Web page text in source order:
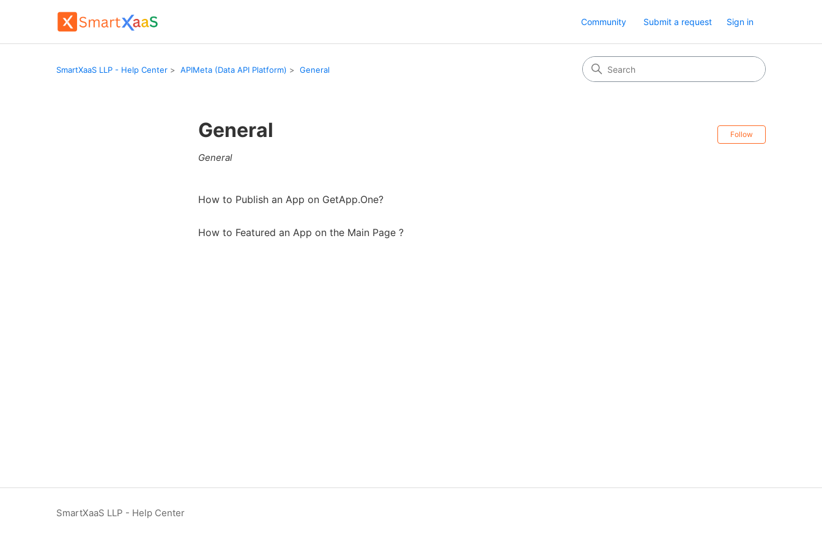
Community Submit a request Sign in
SmartXaaS LLP - Help Center APIMeta (Data API Platform) General
General Follow
General
How to Publish an App on GetApp.One?
How to Featured an App on the Main Page ?
SmartXaaS LLP - Help Center